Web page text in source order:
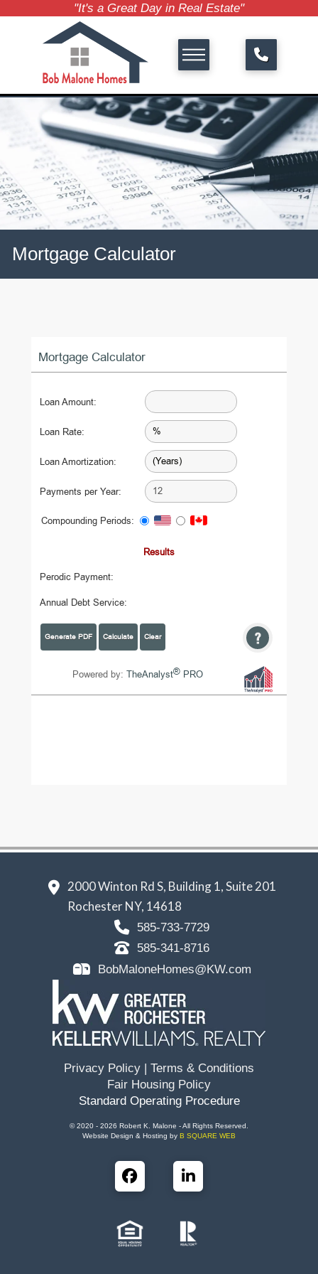
"It's a Great Day in Real Estate"
Mortgage Calculator
2000 Winton Rd S, Building 1, Suite 201
Rochester NY, 14618
585-733-7729
585-341-8716
BobMaloneHomes@KW.com
Privacy Policy | Terms & Conditions
Fair Housing Policy
Standard Operating Procedure
© 2020 - 2026 Robert K. Malone - All Rights Reserved.
Website Design & Hosting by B SQUARE WEB